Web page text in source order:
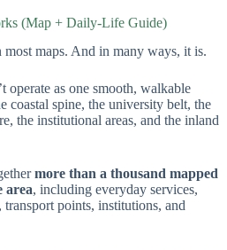
(Map + Daily-Life Guide)
most maps. And in many ways, it is.
operate as one smooth, walkable
spine, the university belt, the
the institutional areas, and the inland
more than a thousand mapped
area, including everyday services,
points, institutions, and